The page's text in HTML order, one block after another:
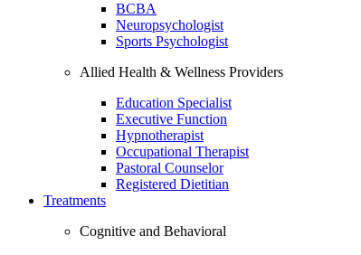
BCBA
Neuropsychologist
Sports Psychologist
Allied Health & Wellness Providers
Education Specialist
Executive Function
Hypnotherapist
Occupational Therapist
Pastoral Counselor
Registered Dietitian
Treatments
Cognitive and Behavioral